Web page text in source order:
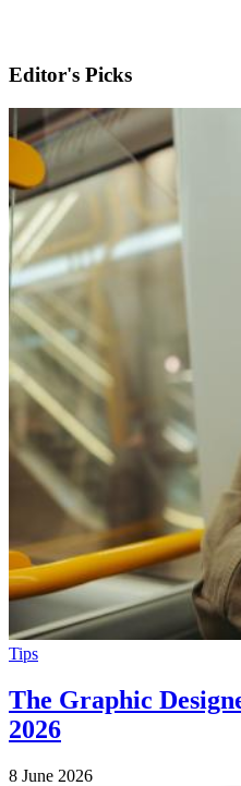
Editor's Picks
Tips
The Graphic
2026
8 June 2026